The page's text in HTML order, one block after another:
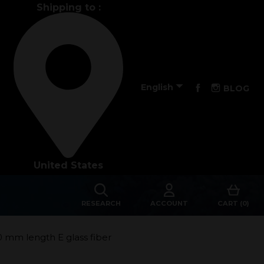
Performance
The design of our fins
Materials & Components
Made to measure
Tips and tricks
Shipping to :
United States
English Facebook
BLOG
RESEARCH ACCOUNT CART (0)
mm length E glass fiber